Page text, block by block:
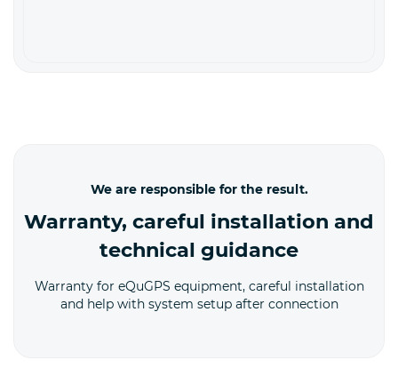
We are responsible for the result.
Warranty, careful installation and
technical guidance
Warranty for eQuGPS equipment, careful installation
and help with system setup after connection